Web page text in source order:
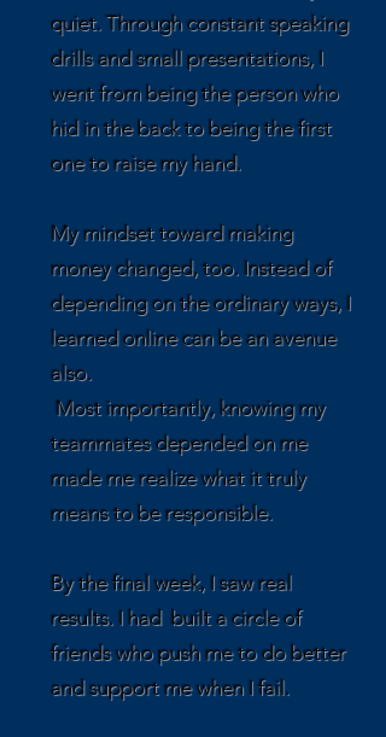
quiet. Through constant speaking
drills and small presentations, I
went from being the person who
hid in the back to being the first
one to raise my hand.
My mindset toward making
money changed, too. Instead of
depending on the ordinary ways, I
learned online can be an avenue
also.
Most importantly, knowing my
teammates depended on me
made me realize what it truly
means to be responsible.
By the final week, I saw real
results. I had built a circle of
friends who push me to do better
and support me when I fail.